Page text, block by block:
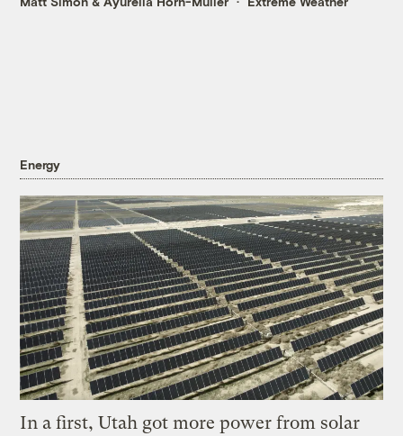
Energy
In a first, Utah got more power from solar